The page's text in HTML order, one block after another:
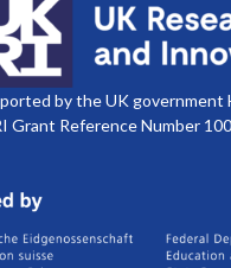
by the UK government
Grant Reference Number